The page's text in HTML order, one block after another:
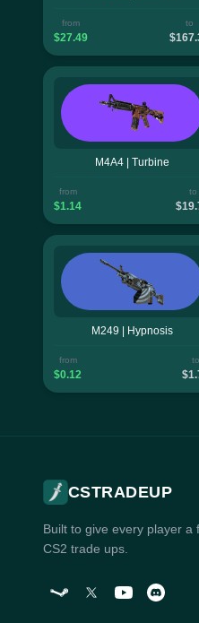
from
$27.49
to
M4A4 | Turbine
from
$1.14
to
M249 | Hypnosis
from
$0.12
to
CSTRADEUP
Built to give every player a
CS2 trade ups.